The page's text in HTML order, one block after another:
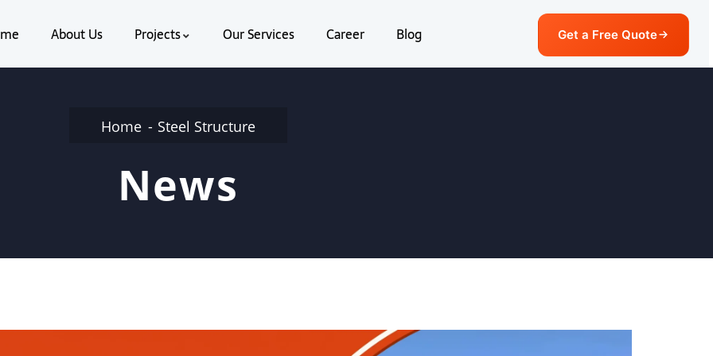
About Us Projects Our Services Career Blog Get a Free Quote
Home Steel Structure
News